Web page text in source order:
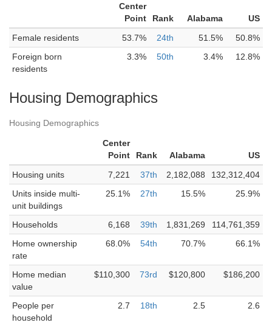
Center
Point
Rank Alabama
US
Female residents
53.7% 24th 51.5%
50.8%
Foreign born
residents
3.3% 50th 3.4% 12.8%
Housing Demographics
Housing Demographics
Center
Point
Rank Alabama
US
Housing units
7,221 37th 2,182,088
132,312,404
Units inside multi-
unit buildings
25.1% 27th 15.5% 25.9%
Households 6,168 39th 1,831,269
114,761,359
Home ownership
rate
68.0% 54th 70.7% 66.1%
Home median
value
$110,300 73rd $120,800 $186,200
People per
household
2.7 18th 2.5 2.6